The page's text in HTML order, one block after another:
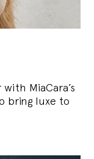
MiaCara’s
bring luxe to